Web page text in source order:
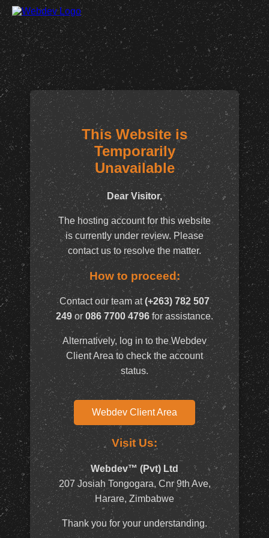
This Website is
Temporarily
Unavailable
Dear Visitor,
The hosting account for this website
is currently under review. Please
contact us to resolve the matter.
How to proceed:
Contact our team at(+263) 782 507
249 or 086 7700 4796for assistance.
Alternatively, log in to the Webdev
Client Area to check the account
status.
Webdev Client Area
Visit Us:
Webdev™ (Pvt) Ltd
207 Josiah Tongogara, Cnr 9th Ave,
Harare, Zimbabwe
Thank you for your understanding.